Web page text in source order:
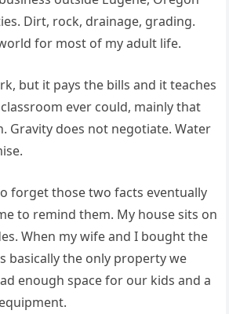
Dirt, rock, drainage, grading.
for most of my adult life.
but it pays the bills and it teaches
ever could, mainly that
Gravity does not negotiate. Water
forget those two facts eventually
to remind them. My house sits on
When my wife and I bought the
basically the only property we
enough space for our kids and a